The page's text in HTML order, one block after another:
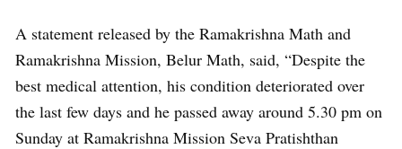
A statement released by the Ramakrishna Math and
Ramakrishna Mission, Belur Math, said, “Despite the
best medical attention, his condition deteriorated over
the last few days and he passed away around 5.30 pm on
Sunday at Ramakrishna Mission Seva Pratishthan